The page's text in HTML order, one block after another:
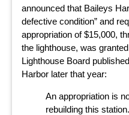
announced that Baileys
defective condition” and
appropriation of $15,000,
the lighthouse, was
Lighthouse Board
Harbor later that year:
An appropriation is
rebuilding this